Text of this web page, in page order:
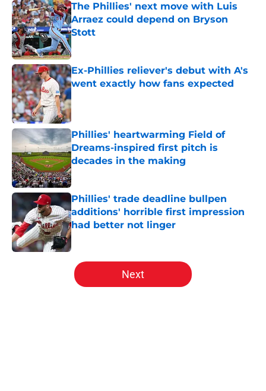
The Phillies' next move with Luis
Arraez could depend on Bryson
Stott
Published by on Invalid Date
Ex-Phillies reliever's debut with A's
went exactly how fans expected
Phillies' heartwarming Field of
Dreams-inspired first pitch is
decades in the making
Published by on Invalid Date
Phillies' trade deadline bullpen
additions' horrible first impression
had better not linger
Published by on Invalid Date
5 related articles loaded
Next